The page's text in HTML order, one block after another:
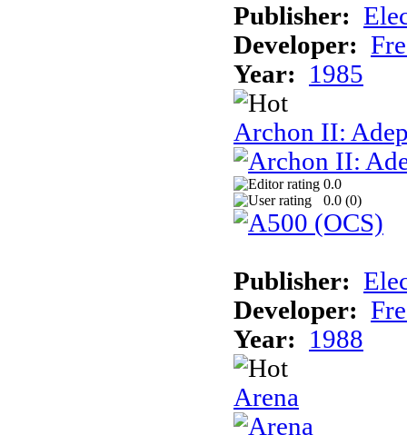
Publisher:
Developer:
Year:
1985
Archon II:
0.0
0.0 (0)
Publisher:
Developer:
Year:
1988
Arena